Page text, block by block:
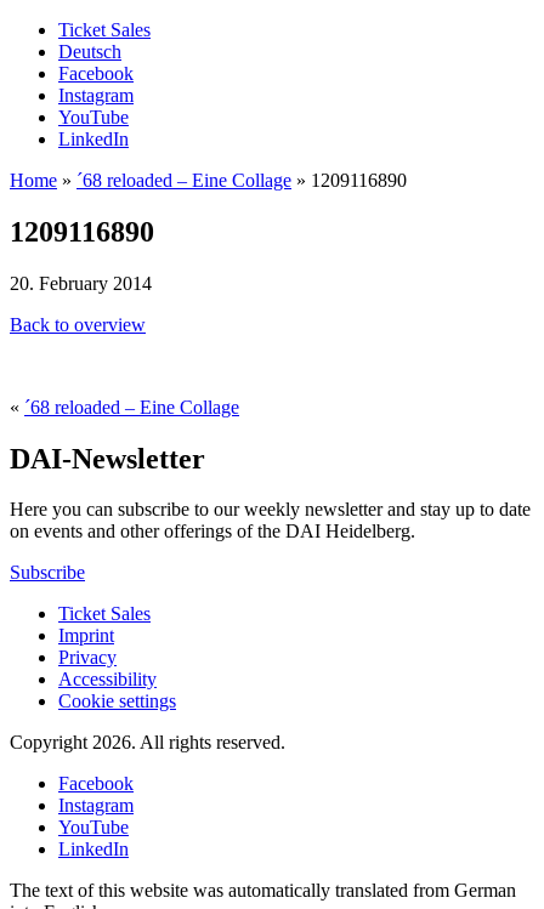
Ticket Sales
Deutsch
Facebook
Instagram
YouTube
LinkedIn
Home » ´68 reloaded – Eine Collage » 1209116890
1209116890
20. February 2014
Back to overview
« ´68 reloaded – Eine Collage
DAI-Newsletter
Here you can subscribe to our weekly newsletter and stay up to date
on events and other offerings of the DAI Heidelberg.
Subscribe
Ticket Sales
Imprint
Privacy
Accessibility
Cookie settings
Copyright 2026. All rights reserved.
Facebook
Instagram
YouTube
LinkedIn
The text of this website was automatically translated from German